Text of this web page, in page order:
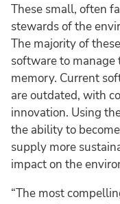
These small, often
stewards of the
The majority of
software to
memory. Current
are outdated, with
innovation. Using
the ability to
supply more
impact on the
“The most